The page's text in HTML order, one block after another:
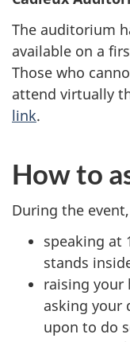
The auditorium
available on a
Those who
attend virtually
link.
How to
During the
speaking at
stands
raising your
asking your
upon to do